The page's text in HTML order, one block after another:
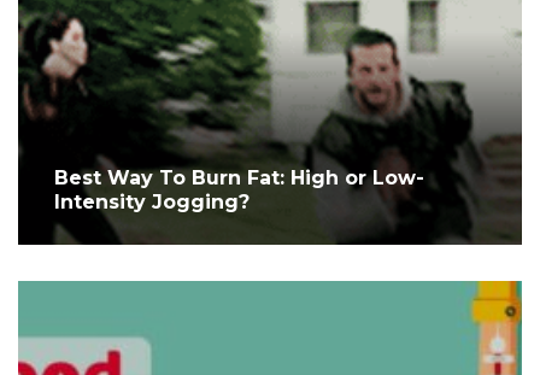
Best Way To Burn Fat: High or Low-
Intensity Jogging?